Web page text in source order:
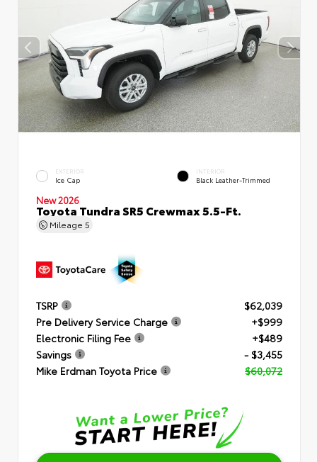
EXTERIOR
Ice Cap
INTERIOR
Black Leather-Trimmed
New 2026
Toyota Tundra SR5 Crewmax 5.5-Ft.
Mileage 5
TSRP
$62,039
Pre Delivery Service Charge
+$999
Electronic Filing Fee
+$489
Savings
- $3,455
Mike Erdman Toyota Price
$60,072